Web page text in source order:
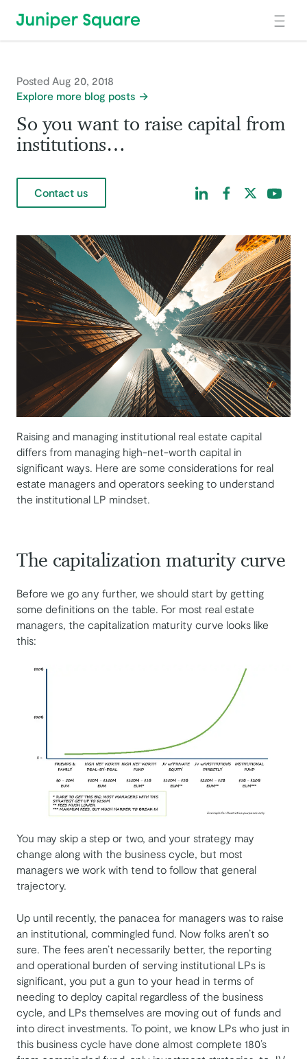
Skip to main content
Explore more blog posts
Posted Aug 20, 2018
So you want to raise capital from
institutions…
Contact us Find us on LinkedIn
Find us onFind us on
Find us
Raising and managing institutional real estate capital
differs from managing high-net-worth capital in
significant ways. Here are some considerations for real
estate managers and operators seeking to understand
the institutional LP mindset.
The capitalization maturity curve
Before we go any further, we should start by getting
some definitions on the table. For most real estate
managers, the capitalization maturity curve looks like
this:
You may skip a step or two, and your strategy may
change along with the business cycle, but most
managers we work with tend to follow that general
trajectory.
Up until recently, the panacea for managers was to raise
an institutional, commingled fund. Now folks aren’t so
sure. The fees aren’t necessarily better, the reporting
and operational burden of serving institutional LPs is
significant, you put a gun to your head in terms of
needing to deploy capital regardless of the business
cycle, and LPs themselves are moving out of funds and
into direct investments. To point, we know LPs who just in
this business cycle have done almost complete 180’s